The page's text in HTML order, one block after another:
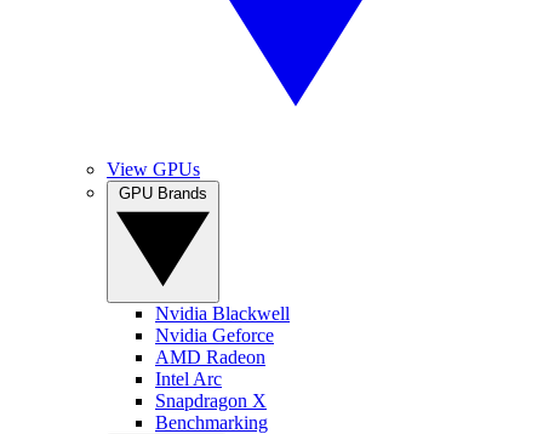
View GPUs
Nvidia Blackwell
Nvidia Geforce
AMD Radeon
Intel Arc
Snapdragon X
Benchmarking